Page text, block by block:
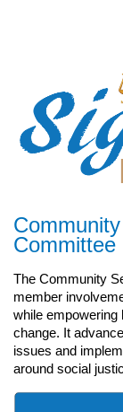
Committee
The Community
member
while empowering
change. It
issues and
around social